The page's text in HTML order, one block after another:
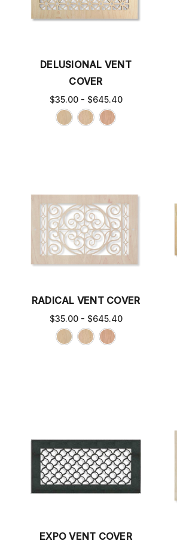
DELUSIONAL VENT
COVER
$35.00 - $645.40
RADICAL VENT COVER
$35.00 - $645.40
EXPO VENT COVER